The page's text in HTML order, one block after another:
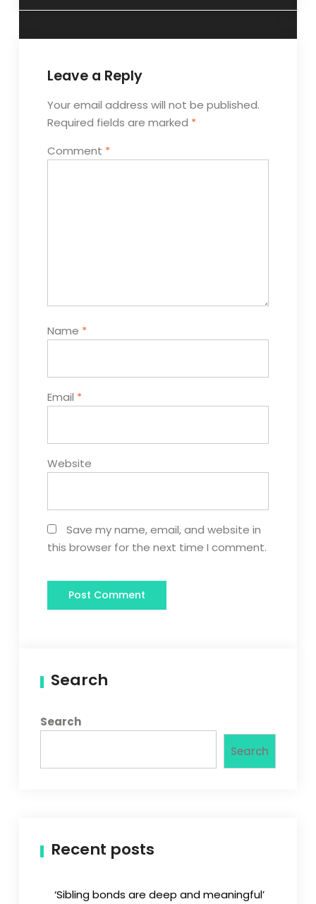
Leave a Reply
Your email address will not be published.
Required fields are marked *
Comment *
Name *
Email *
Website
Save my name, email, and website in
this browser for the next time I comment.
Search
Search
Search
Recent posts
‘Sibling bonds are deep and meaningful’